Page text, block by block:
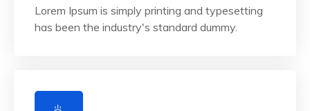
Lorem Ipsum is simply printing and typesetting
has been the industry's standard dummy.